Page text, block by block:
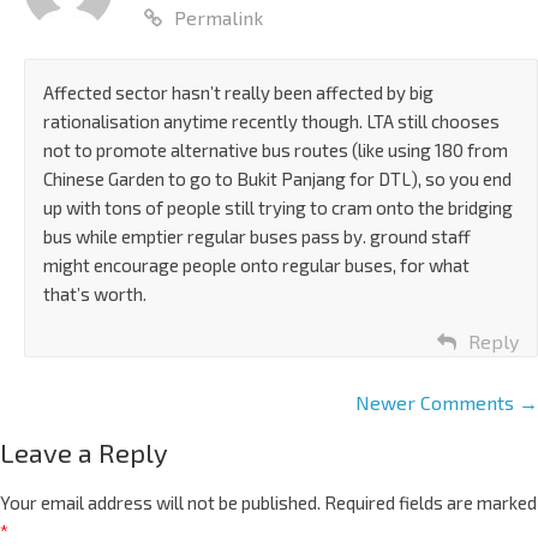
Permalink
Affected sector hasn’t really been affected by big
rationalisation anytime recently though. LTA still chooses
not to promote alternative bus routes (like using 180 from
Chinese Garden to go to Bukit Panjang for DTL), so you end
up with tons of people still trying to cram onto the bridging
bus while emptier regular buses pass by. ground staff
might encourage people onto regular buses, for what
that’s worth.
Reply
Newer Comments →
Leave a Reply
Your email address will not be published. Required fields are marked
*